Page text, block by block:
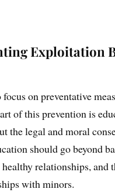
Exploitation
on preventative
of this prevention is
the legal and moral
should go beyond
relationships, and
with minors.